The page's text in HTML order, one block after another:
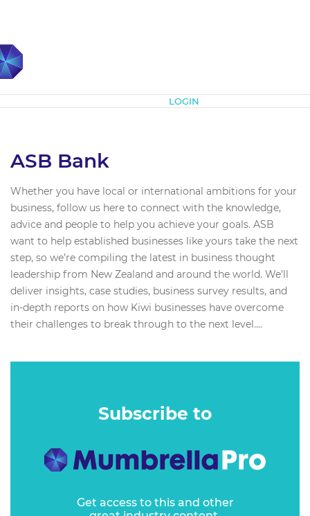
LOGIN
ASB Bank
Whether you have local or international ambitions for your
business, follow us here to connect with the knowledge,
advice and people to help you achieve your goals. ASB
want to help established businesses like yours take the next
step, so we’re compiling the latest in business thought
leadership from New Zealand and around the world. We’ll
deliver insights, case studies, business survey results, and
in-depth reports on how Kiwi businesses have overcome
their challenges to break through to the next level....
Subscribe to
Get access to this and other